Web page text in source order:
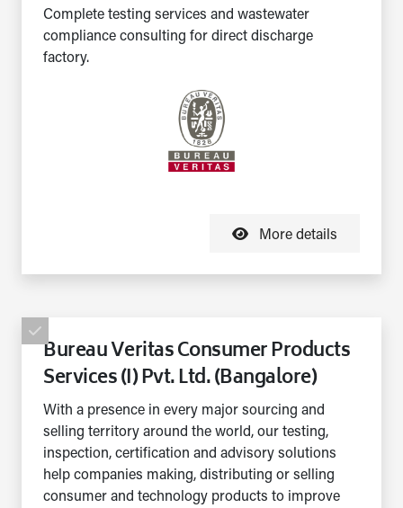
Complete testing services and wastewater
compliance consulting for direct discharge
factory.
More details
Bureau Veritas Consumer Products
Services (I) Pvt. Ltd. (Bangalore)
With a presence in every major sourcing and
selling territory around the world, our testing,
inspection, certification and advisory solutions
help companies making, distributing or selling
consumer and technology products to improve